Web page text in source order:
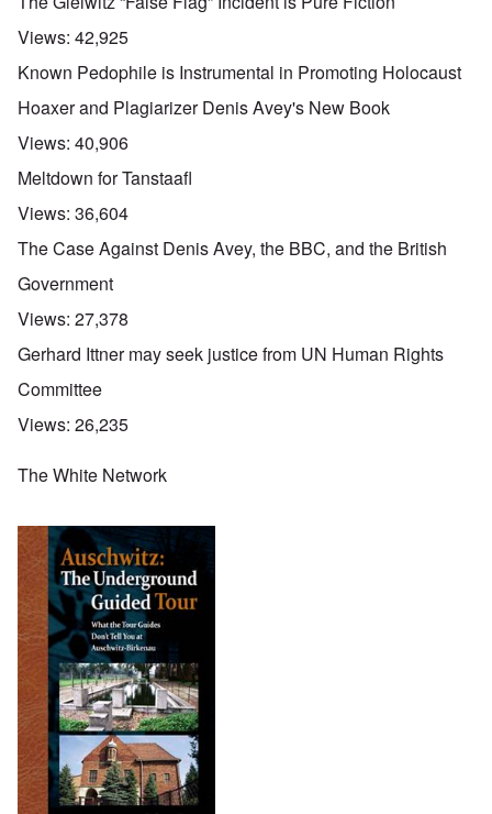
Views: 42,925
Known Pedophile is Instrumental in Promoting Holocaust
Hoaxer and Plagiarizer Denis Avey's New Book
Views: 40,906
Meltdown for Tanstaafl
Views: 36,604
The Case Against Denis Avey, the BBC, and the British
Government
Views: 27,378
Gerhard Ittner may seek justice from UN Human Rights
Committee
Views: 26,235
The White Network